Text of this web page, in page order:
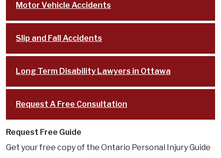
Motor Vehicle Accidents
Slip and Fall Accidents
Long Term Disability Lawyers in Ottawa
Request A Free Consultation
Request Free Guide
Get your free copy of the Ontario Personal Injury Guide